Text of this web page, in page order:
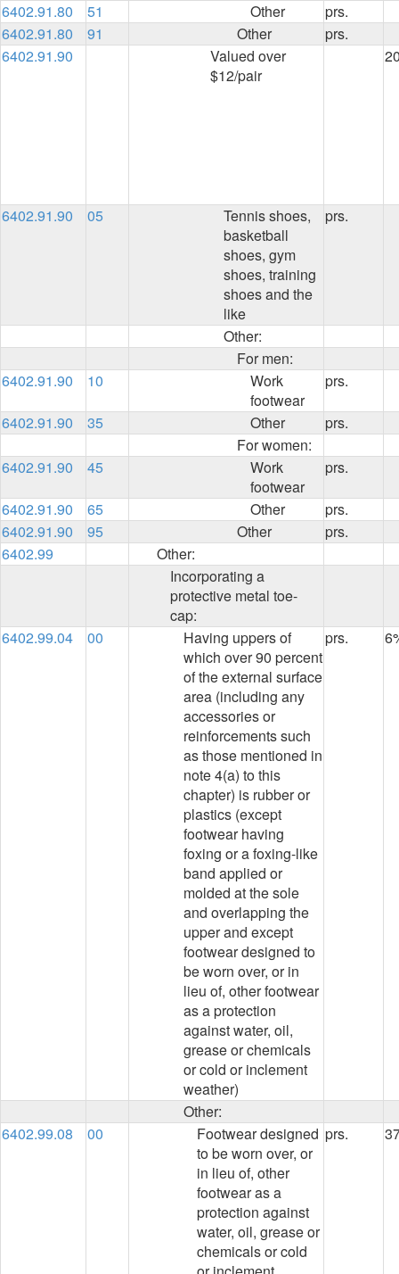
6402.91.80 51 Other
prs.
6402.91.80
91 Other
prs.
6402.91.90
Valued over
$12/pair
6402.91.90 05
Tennis shoes,
basketball
shoes, gym
shoes, training
shoes and the
like
prs.
Other:
For men:
6402.91.90
10
Work
footwear
prs.
6402.91.90 35 Other
prs.
For women:
6402.91.90
45
Work
footwear
prs.
6402.91.90 65 Other
prs.
6402.91.90
95 Other
prs.
6402.99
Other:
Incorporating a
protective metal toe-
cap:
6402.99.04
00
Having uppers of
which over 90 percent
of the external surface
area (including any
accessories or
reinforcements such
as those mentioned in
note 4(a) to this
chapter) is rubber or
plastics (except
footwear having
foxing or a foxing-like
band applied or
molded at the sole
and overlapping the
upper and except
footwear designed to
be worn over, or in
lieu of, other footwear
as a protection
against water, oil,
grease or chemicals
or cold or inclement
weather)
prs.
Other:
6402.99.08
00
Footwear designed
to be worn over, or
in lieu of, other
footwear as a
protection against
water, oil, grease or
chemicals or cold
prs.